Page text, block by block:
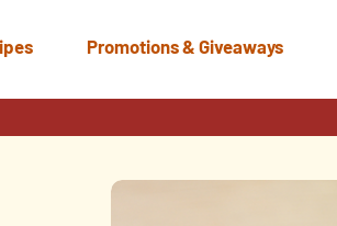
Promotions & Giveaways